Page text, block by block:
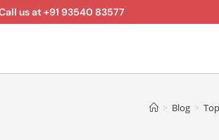
us at +91 93540 83577
> Blog >